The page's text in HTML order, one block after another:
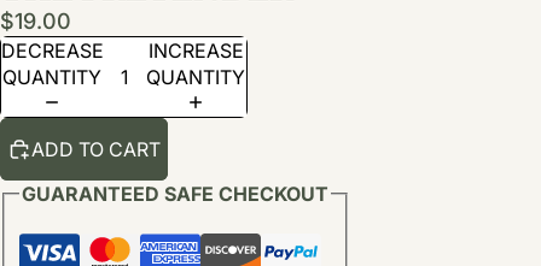
$19.00
DECREASE
QUANTITY
INCREASE
QUANTITY
ADD TO CART
GUARANTEED SAFE CHECKOUT